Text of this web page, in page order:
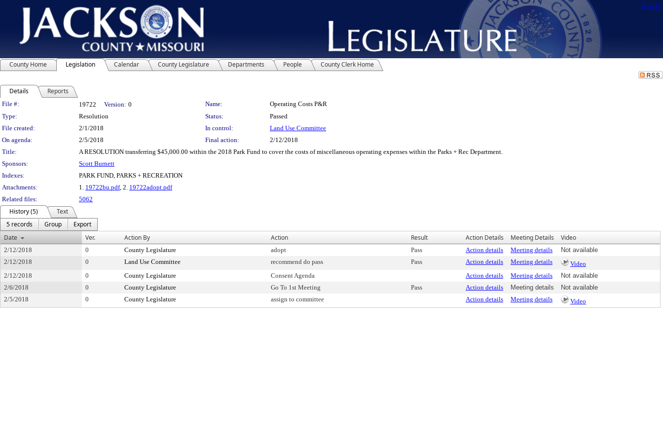
Sign In
County Home Legislation Calendar County Legislature Departments People County Clerk Home
Details Reports
Legislation Details
File #: 19722 Version: 0 Name:
Operating Costs P&R
Type:
Resolution Status:
Passed
File created:
2/1/2018 In control:
Land Use Committee
On agenda:
2/5/2018 Final action:
2/12/2018
Title:
A RESOLUTION transferring $45,000.00 within the 2018 Park Fund to cover the costs of miscellaneous operating expenses within the Parks + Rec Department.
Sponsors:
Scott Burnett
Indexes:
PARK FUND, PARKS + RECREATION
Attachments:
1. 19722bu.pdf, 2. 19722adopt.pdf
Related files:
5062
History (5)
Text
5 records
Group
Export
Date
Ver. Action By Action Result Action Details Meeting Details Video
2/12/2018 0 County Legislature adopt Pass Action details Meeting details
Not available
2/12/2018
0 Land Use Committee recommend do pass Pass Action details Meeting details
Video
2/12/2018
0 County Legislature Consent Agenda Action details Meeting details
Not available
2/6/2018
0 County Legislature Go To 1st Meeting Pass Action details Meeting details
Not available
2/5/2018
0 County Legislature assign to committee Action details Meeting details Video